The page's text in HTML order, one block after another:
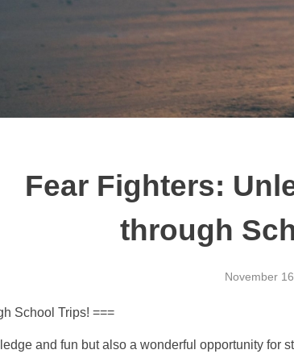
Fear Fighters:
through
November
School Trips! ===
and fun but also a wonderful opportunity